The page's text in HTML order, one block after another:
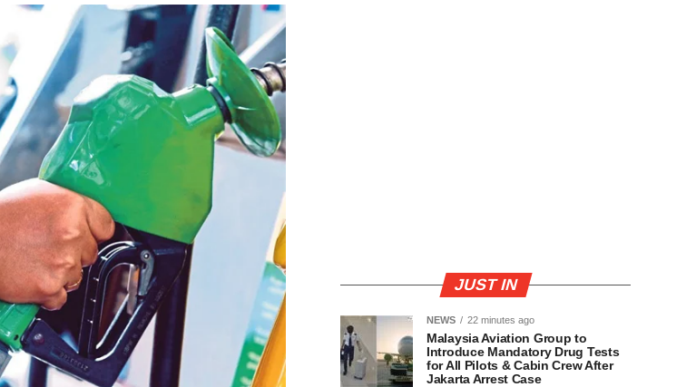
JUST IN
NEWS 22 minutes ago
Malaysia Aviation Group to
Introduce Mandatory Drug Tests
for All Pilots & Cabin Crew After
Jakarta Arrest Case